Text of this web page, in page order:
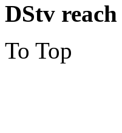
DStv
To Top